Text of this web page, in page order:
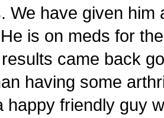
We have given
is on meds for
came back
having some
happy friendly guy